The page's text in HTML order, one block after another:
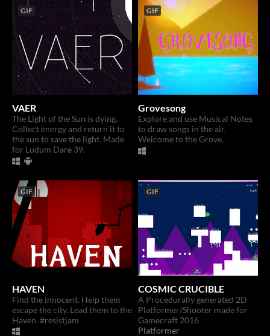
GIF
VAER
The Light of the Sun is dying.
Collect energy and return it to
the sun to save the light. Made
for Ludum Dare 39.
GIF
Grovesong
Explore and use Musical Notes
to draw songs in the air.
Welcome to the Grove.
GIF
HAVEN
Find the innocent. Help them
escape the city. Lead them to the
Haven. #resistjam
GIF
COSMIC CRUCIBLE
A Procedurally generated 2D
Platformer/Shooter made for
Gamecraft 2016
Platformer